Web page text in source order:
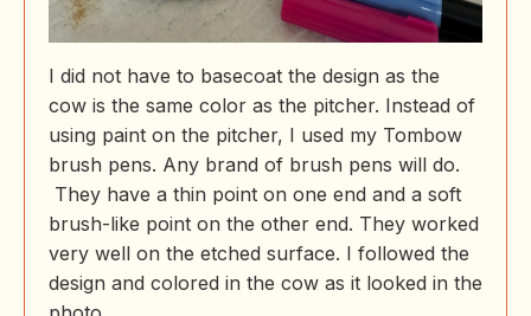
I did not have to basecoat the design as the
cow is the same color as the pitcher. Instead of
using paint on the pitcher, I used my Tombow
brush pens. Any brand of brush pens will do.
They have a thin point on one end and a soft
brush-like point on the other end. They worked
very well on the etched surface. I followed the
design and colored in the cow as it looked in the